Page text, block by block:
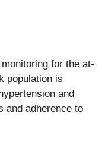
for the at-
population is
and
and adherence to